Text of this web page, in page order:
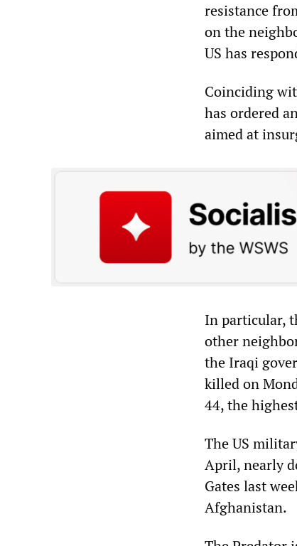
resistance
on the
US has
Coinciding
has ordered
aimed at
In particular,
other
the Iraqi
killed on
44, the
The US
April, nearly
Gates last
Afghanistan.